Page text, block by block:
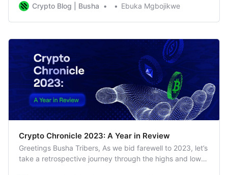
cryptocurrency market. In this guide, we’ll break down
The
Crypto Blog | Busha Ebuka Mgbojikwe
Crypto Chronicle 2023: A Year in Review
Greetings Busha Tribers, As we bid farewell to 2023, let’s
take a retrospective journey through the highs and lows